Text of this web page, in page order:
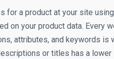
for a product at your site
on your product data. Every
attributes, and keywords
or titles has a